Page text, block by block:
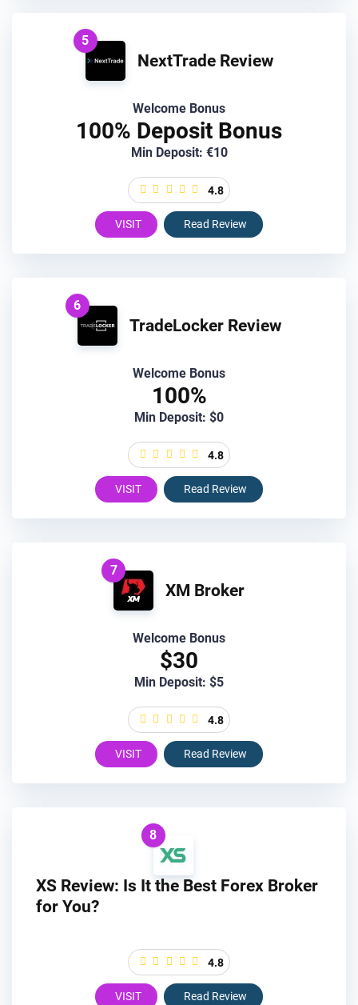
5
NextTrade Review
Welcome Bonus
100% Deposit Bonus
Min Deposit: €10
4.8
VISIT Read Review
6
TradeLocker Review
Welcome Bonus
100%
Min Deposit: $0
4.8
VISIT Read Review
7
XM Broker
Welcome Bonus
$30
Min Deposit: $5
4.8
VISIT Read Review
8
XS Review: Is It the Best Forex Broker
for You?
4.8
VISIT Read Review